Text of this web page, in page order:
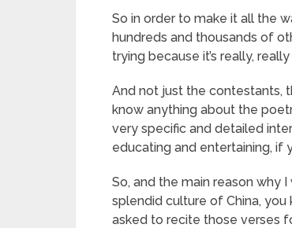
So in order to make it all the
hundreds and thousands of
trying because it’s really,
And not just the contestants,
know anything about the
very specific and detailed
educating and entertaining, if
So, and the main reason why
splendid culture of China, you
asked to recite those verses